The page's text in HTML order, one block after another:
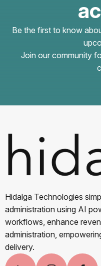
Be the first to know
Join our community
Hidalga Technologies
administration using AI
workflows, enhance
administration,
delivery.